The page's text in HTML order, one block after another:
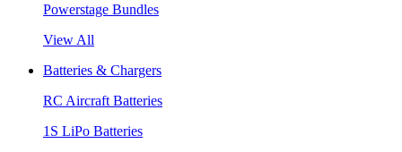
Powerstage Bundles
View All
Batteries & Chargers
RC Aircraft Batteries
1S LiPo Batteries